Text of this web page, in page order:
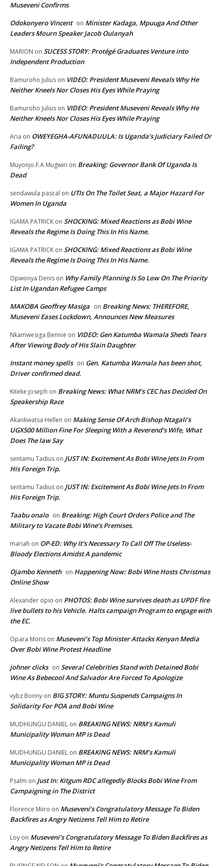
Museveni Confirms
Odokonyero Vincent on Minister Kadaga, Mpuuga And Other
Leaders Mourn Speaker Jacob Oulanyah
MARION on SUCESS STORY: Protégé Graduates Venture into
Independent Production
Bamuroho Julius on VIDEO: President Museveni Reveals Why He
Neither Kneels Nor Closes His Eyes While Praying
Bamuroho Julius on VIDEO: President Museveni Reveals Why He
Neither Kneels Nor Closes His Eyes While Praying
Aria on OWEYEGHA-AFUNADUULA: Is Uganda’s Judiciary Failed Or
Failing?
Muyonjo.F.A Mugwiri on Breaking: Governor Bank Of Uganda Is
Dead
sendawula pascal on UTIs On The Toilet Seat, a Major Hazard For
Women In Uganda
IGAMA PATRICK on SHOCKING: Mixed Reactions as Bobi Wine
Reveals the Regime Is Doing This In His Name.
IGAMA PATRICK on SHOCKING: Mixed Reactions as Bobi Wine
Reveals the Regime Is Doing This In His Name.
Opwonya Denis on Why Family Planning Is So Low On The Priority
List In Ugandan Refugee Camps
MAKOBA Geoffrey Masiga on Breaking News: THEREFORE,
Museveni Eases Lockdown, Announces New Measures
Nkamwesiga Bennie on VIDEO: Gen Katumba Wamala Sheds Tears
After Viewing Body of His Slain Daughter
Instant money spells on Gen. Katumba Wamala has been shot,
Driver confirmed dead.
Kiteke joseph on Breaking News: What NRM’s CEC has Decided On
Speakership Race
Akankwatsa Hellen on Making Sense Of Arch Bishop Ntagali’s
UGX500 Million Fine For Sleeping With a Reverend’s Wife, What
Does The law Say
sentamu Tadius on JUST IN: Excitement As Bobi Wine Jets In From
His Foreign Trip.
sentamu Tadius on JUST IN: Excitement As Bobi Wine Jets In From
His Foreign Trip.
Taabu onalo on Breaking: High Court Orders Police and The
Military to Vacate Bobi Wine’s Premises.
mariah on OP-ED: Why It’s Necessary To Call Off The Useless-
Bloody Elections Amidst A pandemic
Ojambo Kenneth on Happening Now: Bobi Wine Hosts Christmas
Online Show
Alexander opio on PHOTOS: Bobi Wine survives death as UPDF fire
live bullets to his Vehicle. Halts campaign Program to engage with
the EC.
Opara Moris on Museveni’s Top Minister Attacks Kenyan Media
Over Bobi Wine Protest Headline
johner clicks on Several Celebrities Stand with Detained Bobi
Wine As Bebecool And Salvador Are Forced To Apologize
vybz Bonny on BIG STORY: Muntu Suspends Campaigns In
Solidarity For POA and Bobi Wine
MUDHUNGU DANIEL on BREAKING NEWS: NRM’s Kamuli
Municipality Woman MP is Dead
MUDHUNGU DANIEL on BREAKING NEWS: NRM’s Kamuli
Municipality Woman MP is Dead
Psalm on Just In: Kitgum RDC allegedly Blocks Bobi Wine From
Campaigning in The District
Florence Miiro on Museveni’s Congratulatory Message To Biden
Backfires as Angry Netizens Tell Him to Retire
Loy on Museveni’s Congratulatory Message To Biden Backfires as
Angry Netizens Tell Him to Retire